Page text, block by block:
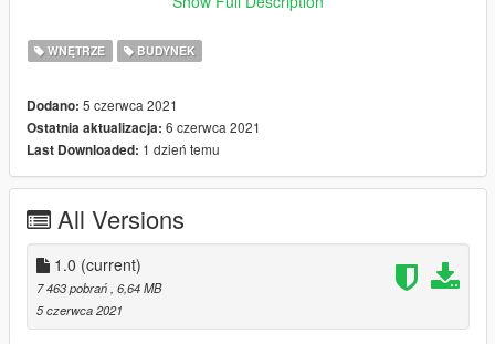
FiveM Installation:
directory.
Need help? Ask in comments and I'll answer you!
Discord: https://discord.gg/3G9bXstB3x
WNĘTRZE BUDYNEK
Dodano: 5 czerwca 2021
Ostatnia aktualizacja: 6 czerwca 2021
Last Downloaded: 1 dzień temu
All Versions
1.0 (current)
7 463 pobrań , 6,64 MB
5 czerwca 2021